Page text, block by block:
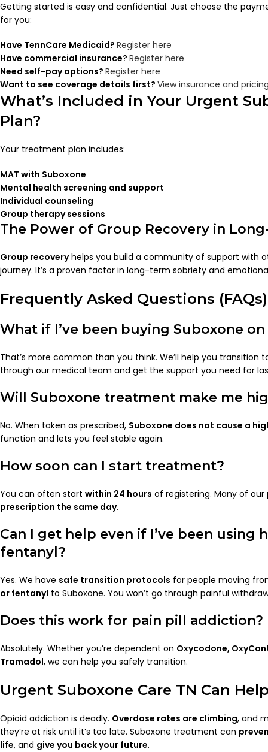
Getting started is easy and confidential. Just choose the
for you:
Have TennCare Medicaid? Register here
Have commercial insurance? Register here
Need self-pay options? Register here
Want to see coverage details first? View insurance and
What’s Included in Your Urgent
Plan?
Your treatment plan includes:
MAT with Suboxone
Mental health screening and support
Individual counseling
Group therapy sessions
The Power of Group Recovery in
Group recoveryhelps you build a community of support with
journey. It’s a proven factor in long-term sobriety and
Frequently Asked Questions (FAQs)
What if I’ve been buying Suboxone
That’s more common than you think. We’ll help you transition
through our medical team and get the support you need for
Will Suboxone treatment make me
No. When taken as prescribed, Suboxone does not cause a
function and lets you feel stable again.
How soon can I start treatment?
You can often start within 24 hours of registering. Many of
prescription the same day.
Can I get help even if I’ve been using
fentanyl?
Yes. We have safe transition protocols for people moving
or fentanyl to Suboxone. You won’t go through painful
Does this work for pain pill addiction?
Absolutely. Whether you’re dependent on Oxycodone,
Tramadol, we can help you safely transition.
Urgent Suboxone Care TN Can
Opioid addiction is deadly. Overdose rates are climbing, and
they’re at risk until it’s too late. Suboxone treatment can
life, and give you back your future.